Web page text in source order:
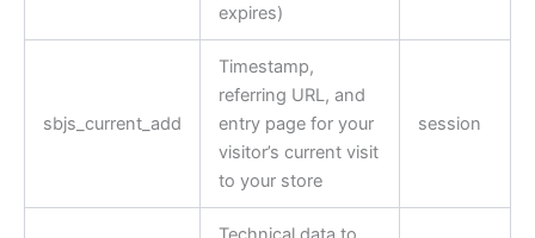
expires)
sbjs_current_add
Timestamp,
referring URL, and
entry page for your
visitor’s current visit
to your store
session